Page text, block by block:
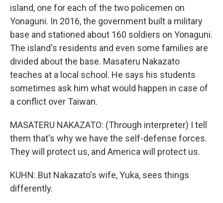
island, one for each of the two policemen on
Yonaguni. In 2016, the government built a military
base and stationed about 160 soldiers on Yonaguni.
The island's residents and even some families are
divided about the base. Masateru Nakazato
teaches at a local school. He says his students
sometimes ask him what would happen in case of
a conflict over Taiwan.
MASATERU NAKAZATO: (Through interpreter) I tell
them that's why we have the self-defense forces.
They will protect us, and America will protect us.
KUHN: But Nakazato's wife, Yuka, sees things
differently.